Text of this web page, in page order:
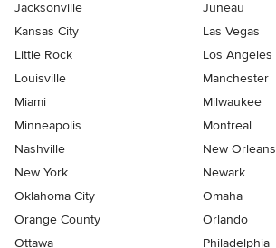
Jacksonville
Juneau
Kansas City
Las Vegas
Little Rock
Los Angeles
Louisville
Manchester
Miami
Milwaukee
Minneapolis
Montreal
Nashville
New Orleans
New York
Newark
Oklahoma City
Omaha
Orange County
Orlando
Ottawa
Philadelphia